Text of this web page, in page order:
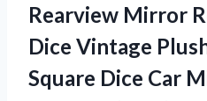
Rearview Mirror
Dice Vintage
Square Dice Car